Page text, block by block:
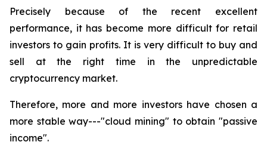
Precisely because of the recent excellent
performance, it has become more difficult for retail
investors to gain profits. It is very difficult to buy and
sell at the right time in the unpredictable
cryptocurrency market.
Therefore, more and more investors have chosen a
more stable way---"cloud mining" to obtain "passive
income".